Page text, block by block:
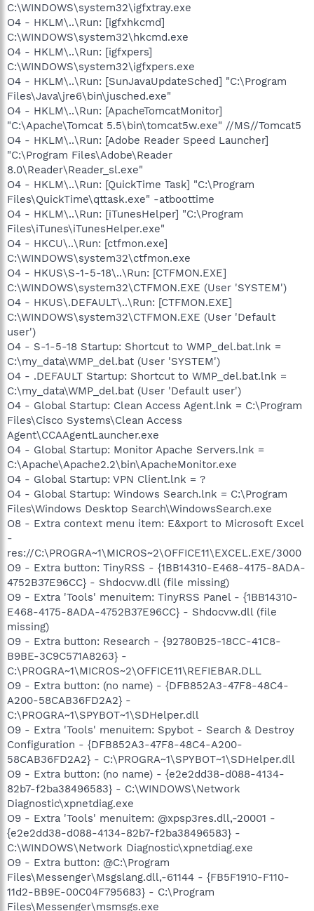
C:\WINDOWS\system32\igfxtray.exe
O4 - HKLM\..\Run: [igfxhkcmd]
C:\WINDOWS\system32\hkcmd.exe
O4 - HKLM\..\Run: [igfxpers]
C:\WINDOWS\system32\igfxpers.exe
O4 - HKLM\..\Run: [SunJavaUpdateSched] "C:\Program
Files\Java\jre6\bin\jusched.exe"
O4 - HKLM\..\Run: [ApacheTomcatMonitor]
"C:\Apache\Tomcat 5.5\bin\tomcat5w.exe" //MS//Tomcat5
O4 - HKLM\..\Run: [Adobe Reader Speed Launcher]
"C:\Program Files\Adobe\Reader
8.0\Reader\Reader_sl.exe"
O4 - HKLM\..\Run: [QuickTime Task] "C:\Program
Files\QuickTime\qttask.exe" -atboottime
O4 - HKLM\..\Run: [iTunesHelper] "C:\Program
Files\iTunes\iTunesHelper.exe"
O4 - HKCU\..\Run: [ctfmon.exe]
C:\WINDOWS\system32\ctfmon.exe
O4 - HKUS\S-1-5-18\..\Run: [CTFMON.EXE]
C:\WINDOWS\system32\CTFMON.EXE (User 'SYSTEM')
O4 - HKUS\.DEFAULT\..\Run: [CTFMON.EXE]
C:\WINDOWS\system32\CTFMON.EXE (User 'Default
user')
O4 - S-1-5-18 Startup: Shortcut to WMP_del.bat.lnk =
C:\my_data\WMP_del.bat (User 'SYSTEM')
O4 - .DEFAULT Startup: Shortcut to WMP_del.bat.lnk =
C:\my_data\WMP_del.bat (User 'Default user')
O4 - Global Startup: Clean Access Agent.lnk = C:\Program
Files\Cisco Systems\Clean Access
Agent\CCAAgentLauncher.exe
O4 - Global Startup: Monitor Apache Servers.lnk =
C:\Apache\Apache2.2\bin\ApacheMonitor.exe
O4 - Global Startup: VPN Client.lnk = ?
O4 - Global Startup: Windows Search.lnk = C:\Program
Files\Windows Desktop Search\WindowsSearch.exe
O8 - Extra context menu item: E&xport to Microsoft Excel
-
res://C:\PROGRA~1\MICROS~2\OFFICE11\EXCEL.EXE/3000
O9 - Extra button: TinyRSS - {1BB14310-E468-4175-8ADA-
4752B37E96CC} - Shdocvw.dll (file missing)
O9 - Extra 'Tools' menuitem: TinyRSS Panel - {1BB14310-
E468-4175-8ADA-4752B37E96CC} - Shdocvw.dll (file
missing)
O9 - Extra button: Research - {92780B25-18CC-41C8-
B9BE-3C9C571A8263} -
C:\PROGRA~1\MICROS~2\OFFICE11\REFIEBAR.DLL
O9 - Extra button: (no name) - {DFB852A3-47F8-48C4-
A200-58CAB36FD2A2} -
C:\PROGRA~1\SPYBOT~1\SDHelper.dll
O9 - Extra 'Tools' menuitem: Spybot - Search & Destroy
Configuration - {DFB852A3-47F8-48C4-A200-
58CAB36FD2A2} - C:\PROGRA~1\SPYBOT~1\SDHelper.dll
O9 - Extra button: (no name) - {e2e2dd38-d088-4134-
82b7-f2ba38496583} - C:\WINDOWS\Network
Diagnostic\xpnetdiag.exe
O9 - Extra 'Tools' menuitem: @xpsp3res.dll,-20001 -
{e2e2dd38-d088-4134-82b7-f2ba38496583} -
C:\WINDOWS\Network Diagnostic\xpnetdiag.exe
O9 - Extra button: @C:\Program
Files\Messenger\Msgslang.dll,-61144 - {FB5F1910-F110-
11d2-BB9E-00C04F795683} - C:\Program
Files\Messenger\msmsgs.exe